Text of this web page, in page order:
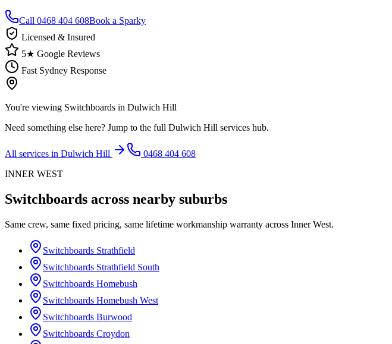
Call 0468 404 608Book a Sparky
Licensed & Insured
5★ Google Reviews
Fast Sydney Response
You're viewing Switchboards in Dulwich Hill
Need something else here? Jump to the full Dulwich Hill services hub.
All services in Dulwich Hill
0468 404 608
INNER WEST
Switchboards across nearby suburbs
Same crew, same fixed pricing, same lifetime workmanship warranty across Inner West.
Switchboards Strathfield
Switchboards Strathfield South
Switchboards Homebush
Switchboards Homebush West
Switchboards Burwood
Switchboards Croydon